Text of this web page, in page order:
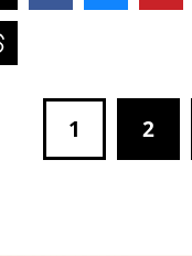
1 2